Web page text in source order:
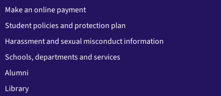
Make an online payment
Student policies and protection plan
Harassment and sexual misconduct information
Schools, departments and services
Alumni
Library